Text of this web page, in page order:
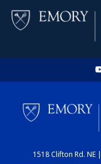
1518 Clifton Rd. NE